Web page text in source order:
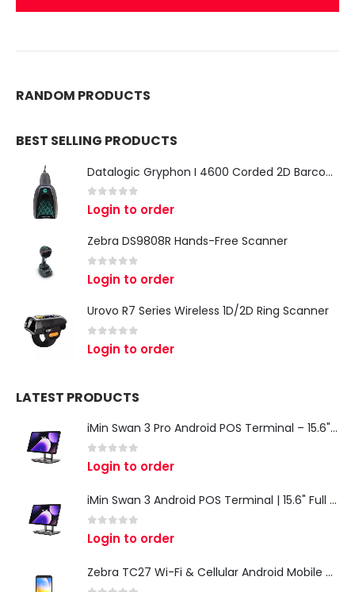
RANDOM PRODUCTS
BEST SELLING PRODUCTS
Datalogic Gryphon I 4600 Corded 2D Barcode Scanner
0 out of 5
Login to order
Zebra DS9808R Hands-Free Scanner
0 out of 5
Login to order
Urovo R7 Series Wireless 1D/2D Ring Scanner
out of 5
Login to order
LATEST PRODUCTS
iMin Swan 3 Pro Android POS Terminal – 15.6" Full HD All-in-One Desktop POS System
out of 5
Login to order
iMin Swan 3 Android POS Terminal | 15.6" Full HD All-in-One Touchscreen POS System for Retail & Restaurants
out of 5
Login to order
Zebra TC27 Wi-Fi & Cellular Android Mobile Computer | Rugged 5G Barcode Scanner & Enterprise Mobile Device